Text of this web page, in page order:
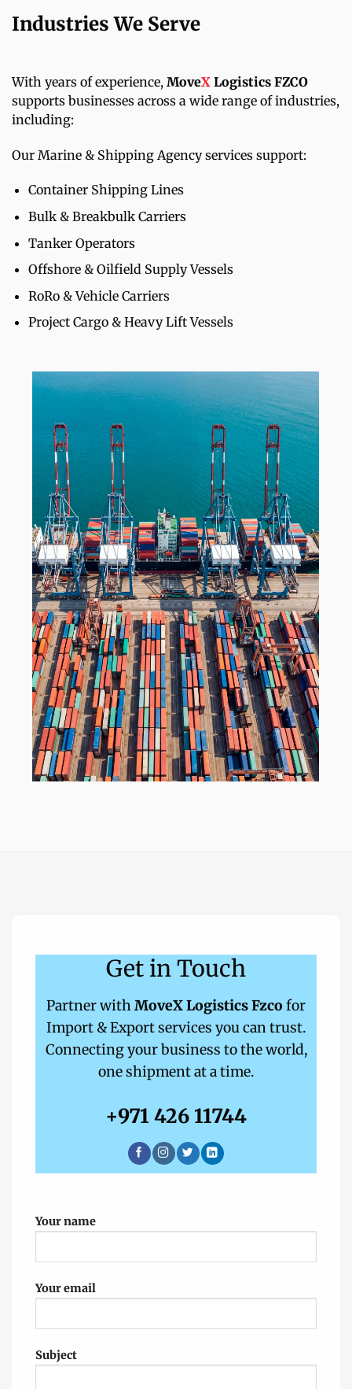
Industries We Serve
With years of experience, MoveX Logistics FZCO
supports businesses across a wide range of industries,
including:
Our Marine & Shipping Agency services support:
Container Shipping Lines
Bulk & Breakbulk Carriers
Tanker Operators
Offshore & Oilfield Supply Vessels
RoRo & Vehicle Carriers
Project Cargo & Heavy Lift Vessels
Get in Touch
Partner withMoveX Logistics Fzco for
Import & Export services you can trust.
Connecting your business to the world,
one shipment at a time.
+971 426 11744‬
Your name
Your email
Subject